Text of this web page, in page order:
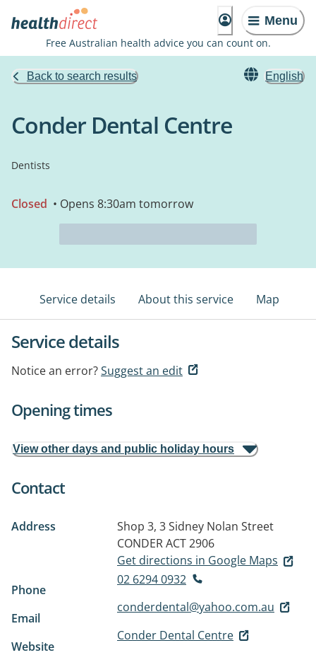
Menu
Free Australian health advice you can count on.
Back to search results English
Conder Dental Centre
Dentists
Closed • Opens 8:30am tomorrow
Service details About this service Map
Service details
Notice an error?Suggest an edit
Opening times
View other days and public holiday hours
Contact
Address
Shop 3, 3 Sidney Nolan Street
CONDER ACT 2906
Get directions in Google Maps
Phone
02 6294 0932
Email
conderdental@yahoo.com.au
Website
Conder Dental Centre